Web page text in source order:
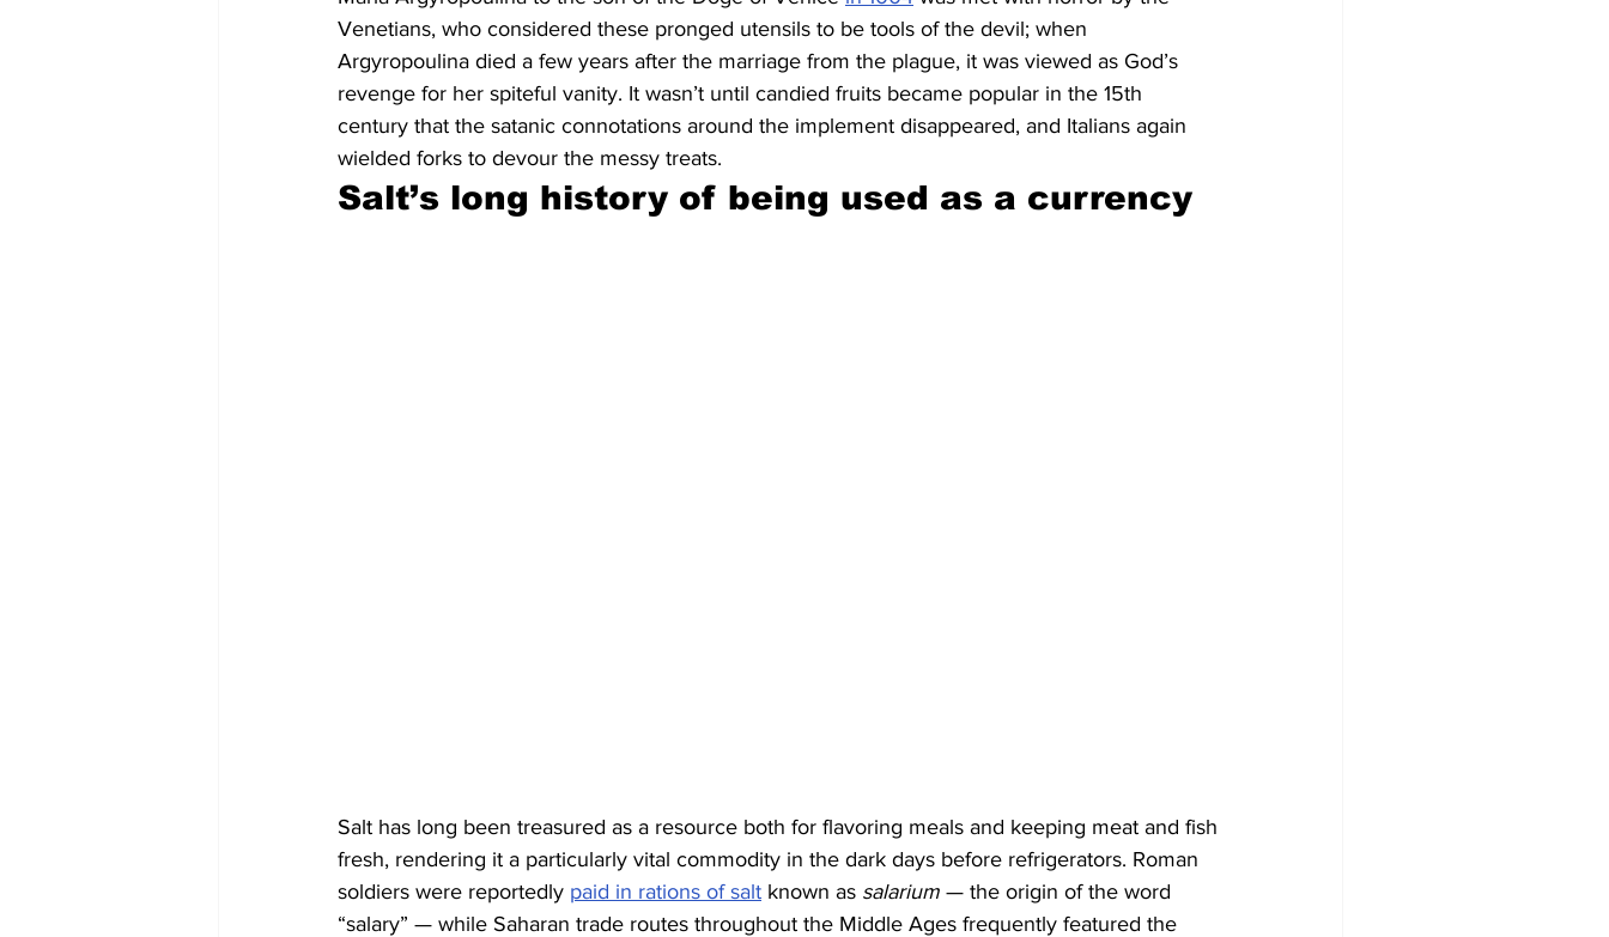
Venetians, who considered these pronged utensils to be tools of the devil; when
Argyropoulina died a few years after the marriage from the plague, it was viewed as God’s
revenge for her spiteful vanity. It wasn’t until candied fruits became popular in the 15th
century that the satanic connotations around the implement disappeared, and Italians again
wielded forks to devour the messy treats.
Salt’s long history of being used as a currency
Salt has long been treasured as a resource both for flavoring meals and keeping meat and fish
fresh, rendering it a particularly vital commodity in the dark days before refrigerators. Roman
soldiers were reportedly paid in rations of salt known as salarium — the origin of the word
“salary” — while Saharan trade routes throughout the Middle Ages frequently featured the